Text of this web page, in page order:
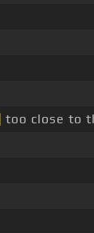
too close to